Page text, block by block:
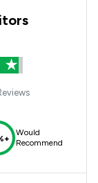
Would
Recommend